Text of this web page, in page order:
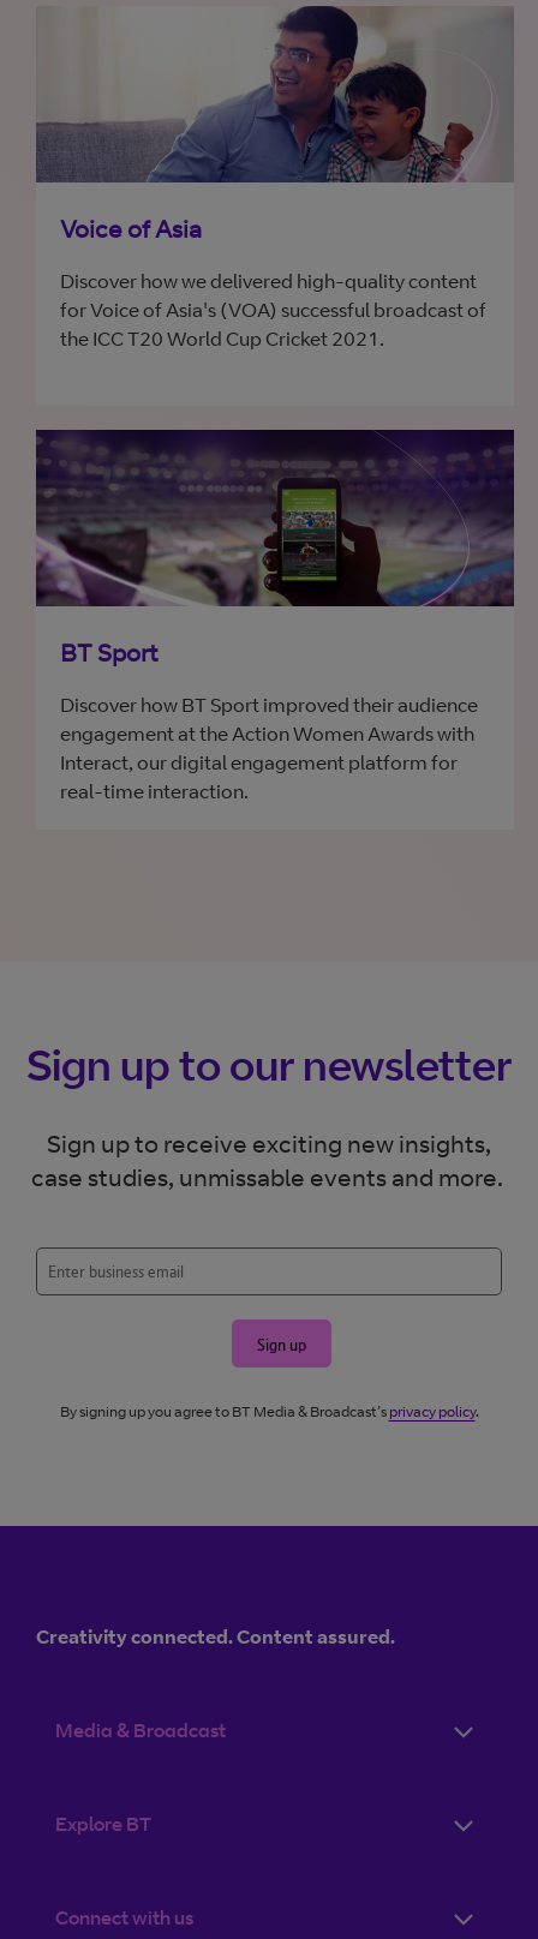
Voice of Asia
Discover how we delivered high-quality content
for Voice of Asia's (VOA) successful broadcast of
the ICC T20 World Cup Cricket 2021.
BT Sport
Discover how BT Sport improved their audience
engagement at the Action Women Awards with
Interact, our digital engagement platform for
real-time interaction.
Sign up to our newsletter
Sign up to receive exciting new insights,
case studies, unmissable events and more.
Sign up
By signing up you agree to BT Media & Broadcast’s privacy policy.
Creativity connected. Content assured.
Media & Broadcast
Explore BT
Connect with us